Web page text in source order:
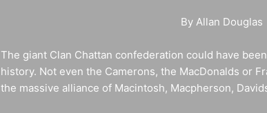
By Allan Douglas
The giant Clan Chattan confederation could have
history. Not even the Camerons, the MacDonalds or
the massive alliance of Macintosh, Macpherson,